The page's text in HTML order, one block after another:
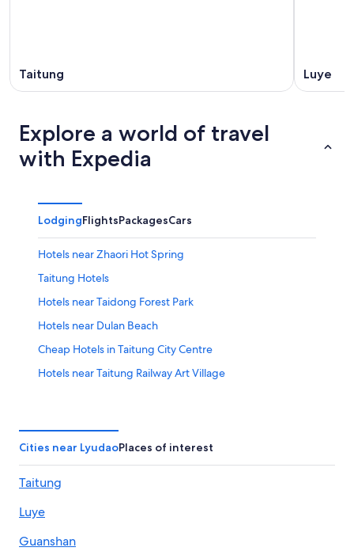
Taitung Luye
Explore a world of travel
with Expedia
LodgingFlightsPackagesCars
Hotels near Zhaori Hot Spring
Taitung Hotels
Hotels near Taidong Forest Park
Hotels near Dulan Beach
Cheap Hotels in Taitung City Centre
Hotels near Taitung Railway Art Village
Hotels near Jialulan Recreation Area
Hotels near Fugang Fishery Harbor
Hostels in Lyudao
Hotels near Green Island
Hotels near Niutou Hill
Cities near LyudaoPlaces of interest
Taitung
Luye
Guanshan